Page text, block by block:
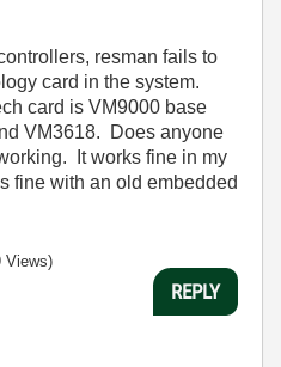
resman fails to
card in the system.
card is VM9000 base
VM3618. Does anyone
It works fine in my
fine with an old embedded
Views)
REPLY